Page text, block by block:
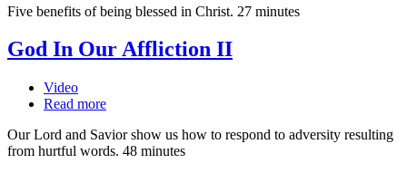
Five benefits of being blessed in Christ. 27 minutes
God In Our Affliction II
Video
Read more
Our Lord and Savior show us how to respond to adversity resulting
from hurtful words. 48 minutes